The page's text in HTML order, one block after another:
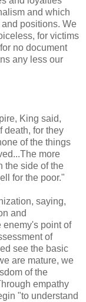
and which
positions. We
for victims
no document
any less our
King said,
death, for they
of the things
more
the side of the
for the poor."
saying,
and
enemy's point of
of
see the basic
are mature, we
of the
empathy
"to understand